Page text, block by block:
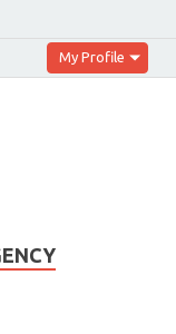
My Profile